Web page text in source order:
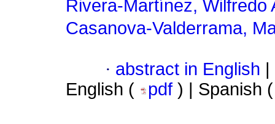
Rivera-Martínez, Wilfredo
Casanova-Valderrama,
· abstract in English
English (
pdf ) | Spanish